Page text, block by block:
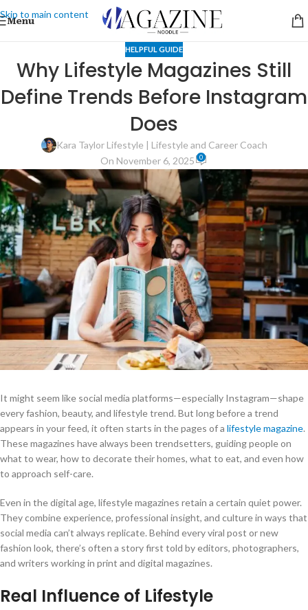
Skip to main content
Menu
HELPFUL GUIDE
Why Lifestyle Magazines Still
Define Trends Before Instagram
Does
Kara Taylor Lifestyle | Lifestyle and Career Coach
On November 6, 2025
0
It might seem like social media platforms—especially Instagram—shape
every fashion, beauty, and lifestyle trend. But long before a trend
appears in your feed, it often starts in the pages of a lifestyle magazine.
These magazines have always been trendsetters, guiding people on
what to wear, how to decorate their homes, what to eat, and even how
to approach self-care.
Even in the digital age, lifestyle magazines retain a certain quiet power.
They combine experience, professional insight, and culture in ways that
social media can’t always replicate. Behind every viral post or new
fashion look, there’s often a story first told by editors, photographers,
and writers working in print and digital magazines.
Real Influence of Lifestyle